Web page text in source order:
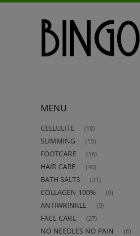
MENU
CELLULITE (18)
SLIMMING (15)
FOOTCARE (16)
HAIR CARE (40)
BATH SALTS (21)
COLLAGEN 100% (9)
ANTIWRINKLE (9)
FACE CARE (27)
NO NEEDLES NO PAIN (6)